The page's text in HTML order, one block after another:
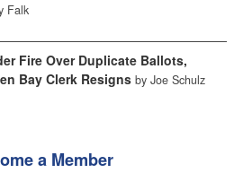
Falk
Fire Over Duplicate Ballots,
Bay Clerk Resigns by Joe Schulz
a Member